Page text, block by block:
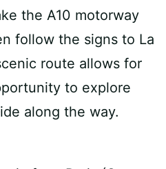
the A10 motorway
follow the signs to La
route allows for
to explore
along the way.